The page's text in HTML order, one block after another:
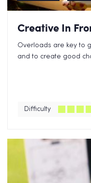
Creative In
Overloads are key to
and to create good
Difficulty